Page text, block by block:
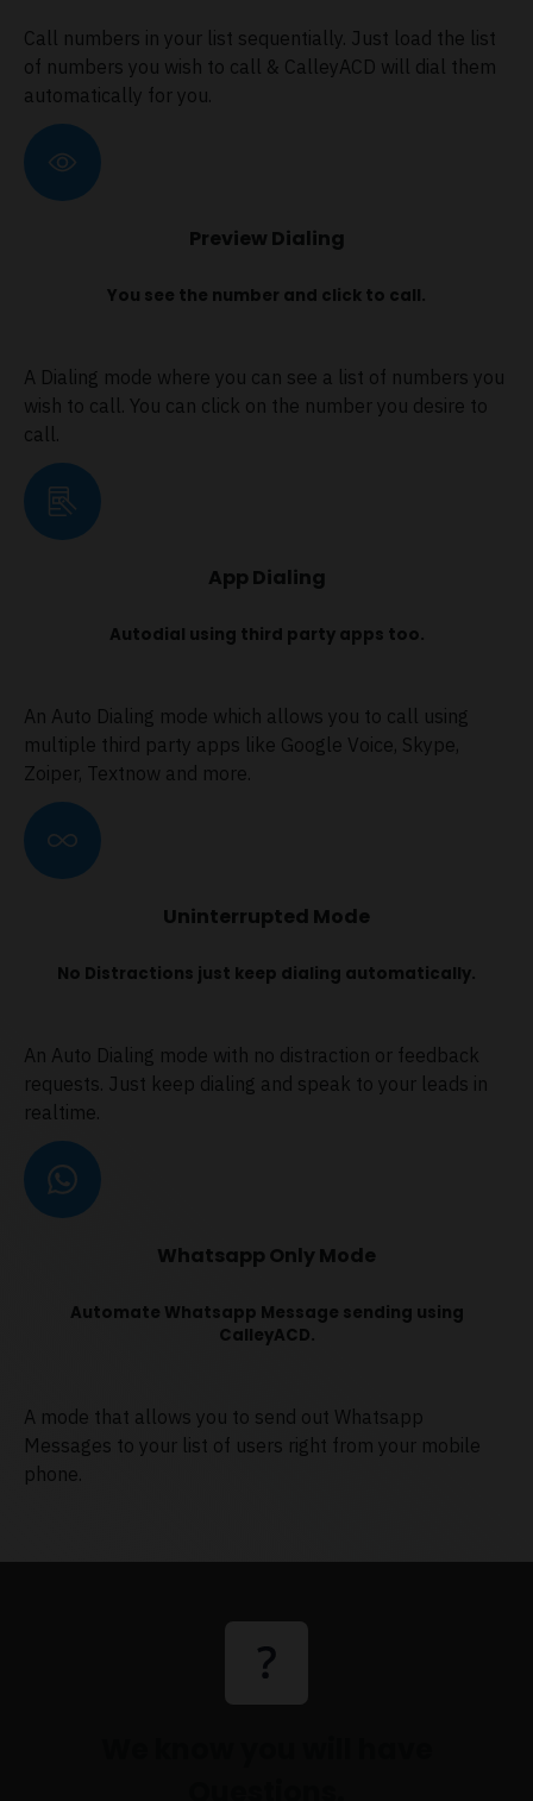
Call numbers in your list sequentially. Just load the list
of numbers you wish to call & CalleyACD will dial them
automatically for you.
Preview Dialing
You see the number and click to call.
A Dialing mode where you can see a list of numbers you
wish to call. You can click on the number you desire to
call.
App Dialing
Autodial using third party apps too.
An Auto Dialing mode which allows you to call using
multiple third party apps like Google Voice, Skype,
Zoiper, Textnow and more.
Uninterrupted Mode
No Distractions just keep dialing automatically.
An Auto Dialing mode with no distraction or feedback
requests. Just keep dialing and speak to your leads in
realtime.
Whatsapp Only Mode
Automate Whatsapp Message sending using
CalleyACD.
A mode that allows you to send out Whatsapp
Messages to your list of users right from your mobile
phone.